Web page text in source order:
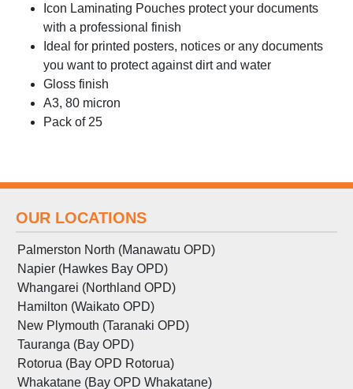
Icon Laminating Pouches protect your documents
with a professional finish
Ideal for printed posters, notices or any documents
you want to protect against dirt and water
Gloss finish
A3, 80 micron
Pack of 25
OUR LOCATIONS
Palmerston North (Manawatu OPD)
Napier (Hawkes Bay OPD)
Whangarei (Northland OPD)
Hamilton (Waikato OPD)
New Plymouth (Taranaki OPD)
Tauranga (Bay OPD)
Rotorua (Bay OPD Rotorua)
Whakatane (Bay OPD Whakatane)